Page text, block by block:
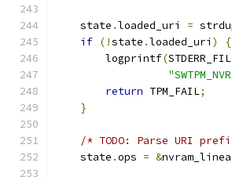
    state
.loaded_uri =
if (!state .loaded_uri )
{
        logprintf
(
return TPM_FAIL;
}
/* TODO: Parse URI
    state
.ops = &